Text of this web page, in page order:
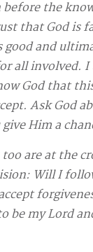
the
that God is
good and
all involved.
God that
Ask God
Him a
too are at the
Will I
be my Lord